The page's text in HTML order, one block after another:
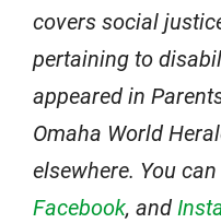
covers social
pertaining to
appeared in
Omaha World
elsewhere. You
Facebook, and